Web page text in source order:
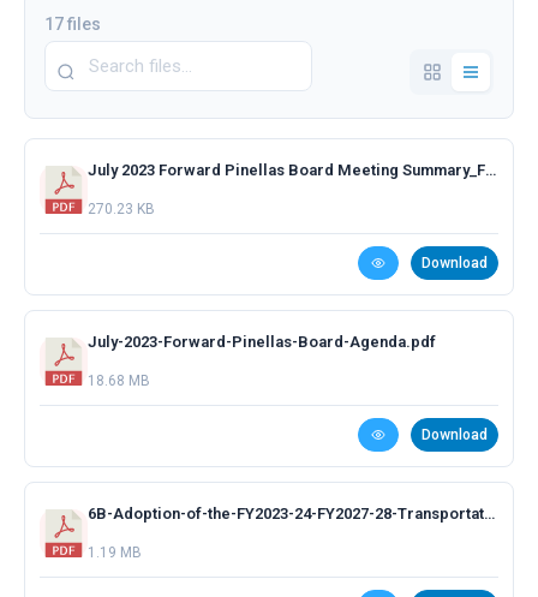
17 files
July 2023 Forward Pinellas Board Meeting Summary_Final.pdf
270.23 KB
Download
July-2023-Forward-Pinellas-Board-Agenda.pdf
18.68 MB
Download
6B-Adoption-of-the-FY2023-24-FY2027-28-Transportation-Improvement-Program-Presentation.pdf
1.19 MB